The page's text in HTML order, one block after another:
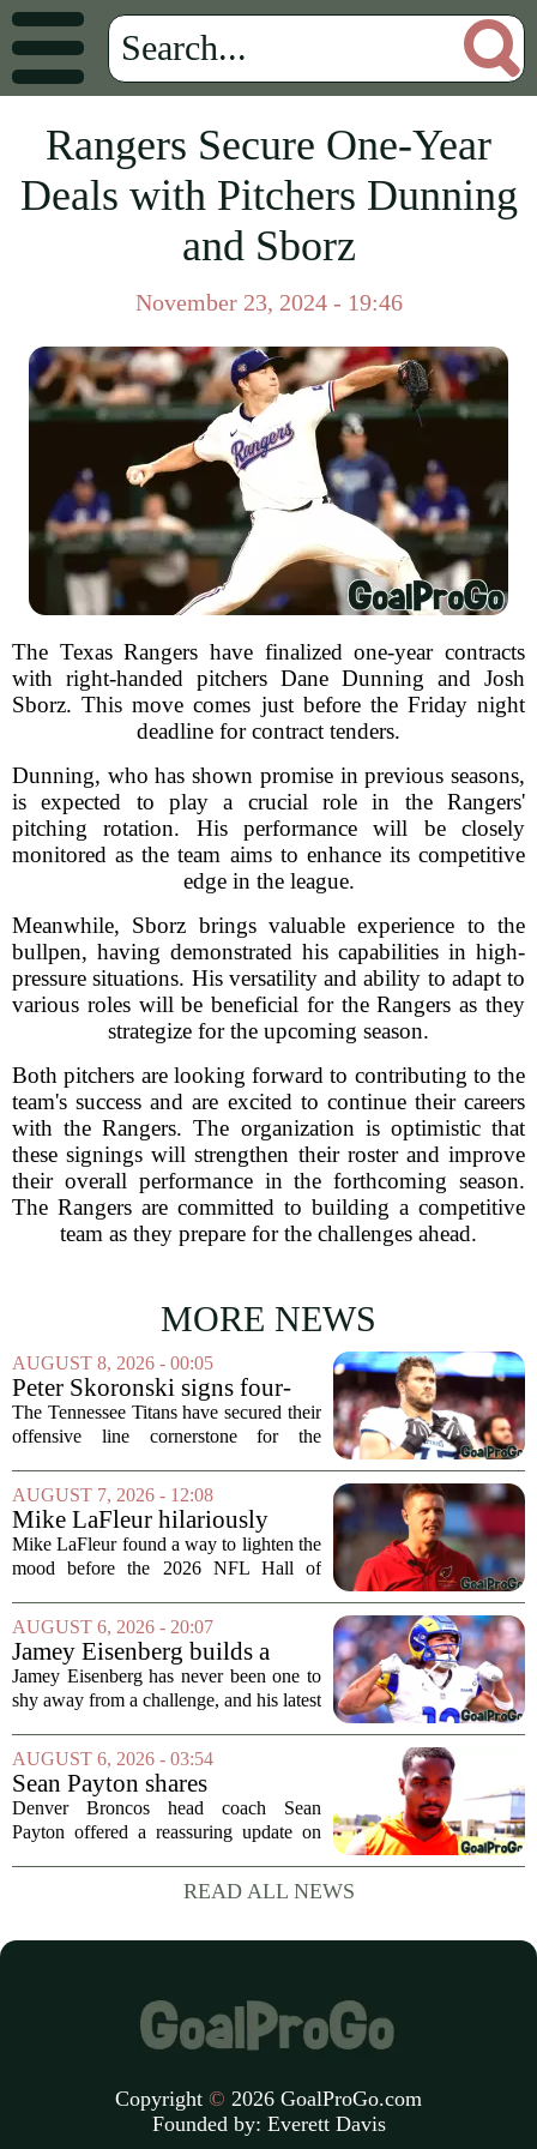
Rangers Secure One-Year
Deals with Pitchers Dunning
and Sborz
November 23, 2024 - 19:46
The Texas Rangers have finalized one-year contracts
with right-handed pitchers Dane Dunning and Josh
Sborz. This move comes just before the Friday night
deadline for contract tenders.
Dunning, who has shown promise in previous seasons,
is expected to play a crucial role in the Rangers'
pitching rotation. His performance will be closely
monitored as the team aims to enhance its competitive
edge in the league.
Meanwhile, Sborz brings valuable experience to the
bullpen, having demonstrated his capabilities in high-
pressure situations. His versatility and ability to adapt to
various roles will be beneficial for the Rangers as they
strategize for the upcoming season.
Both pitchers are looking forward to contributing to the
team's success and are excited to continue their careers
with the Rangers. The organization is optimistic that
these signings will strengthen their roster and improve
their overall performance in the forthcoming season.
The Rangers are committed to building a competitive
team as they prepare for the challenges ahead.
MORE NEWS
AUGUST 8, 2026 - 00:05
Peter Skoronski signs four-
year extension with Titans
The Tennessee Titans have secured their
offensive line cornerstone for the
team`s first-round pick from the 2023
draft, has signed a four-year contract...
AUGUST 7, 2026 - 12:08
Mike LaFleur hilariously
roasts brother Matt before
HOF game
Mike LaFleur found a way to lighten the
mood before the 2026 NFL Hall of
Arizona Cardinals and the Carolina
Panthers. The Los Angeles Rams
offensive coordinator...
AUGUST 6, 2026 - 20:07
Jamey Eisenberg builds a
Championship-caliber roster
in the FLEX league draft that
Jamey Eisenberg has never been one to
shy away from a challenge, and his latest
patient, value-driven approach can still
produce a title-ready squad. In a
format...
AUGUST 6, 2026 - 03:54
Sean Payton shares
encouraging update after
Jaylen Waddle injury scare
Denver Broncos head coach Sean
Payton offered a reassuring update on
what initially looked like a worrying
moment during practice. Payton told
READ ALL NEWS
Copyright © 2026 GoalProGo.com
Founded by: Everett Davis